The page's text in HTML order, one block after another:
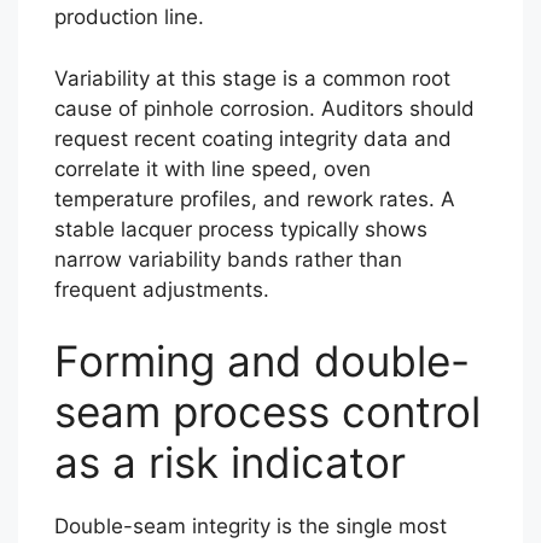
production line.
Variability at this stage is a common root
cause of pinhole corrosion. Auditors should
request recent coating integrity data and
correlate it with line speed, oven
temperature profiles, and rework rates. A
stable lacquer process typically shows
narrow variability bands rather than
frequent adjustments.
Forming and double-
seam process control
as a risk indicator
Double-seam integrity is the single most